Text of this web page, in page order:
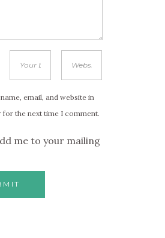
email, and website in
for the next time I comment.
me to your mailing